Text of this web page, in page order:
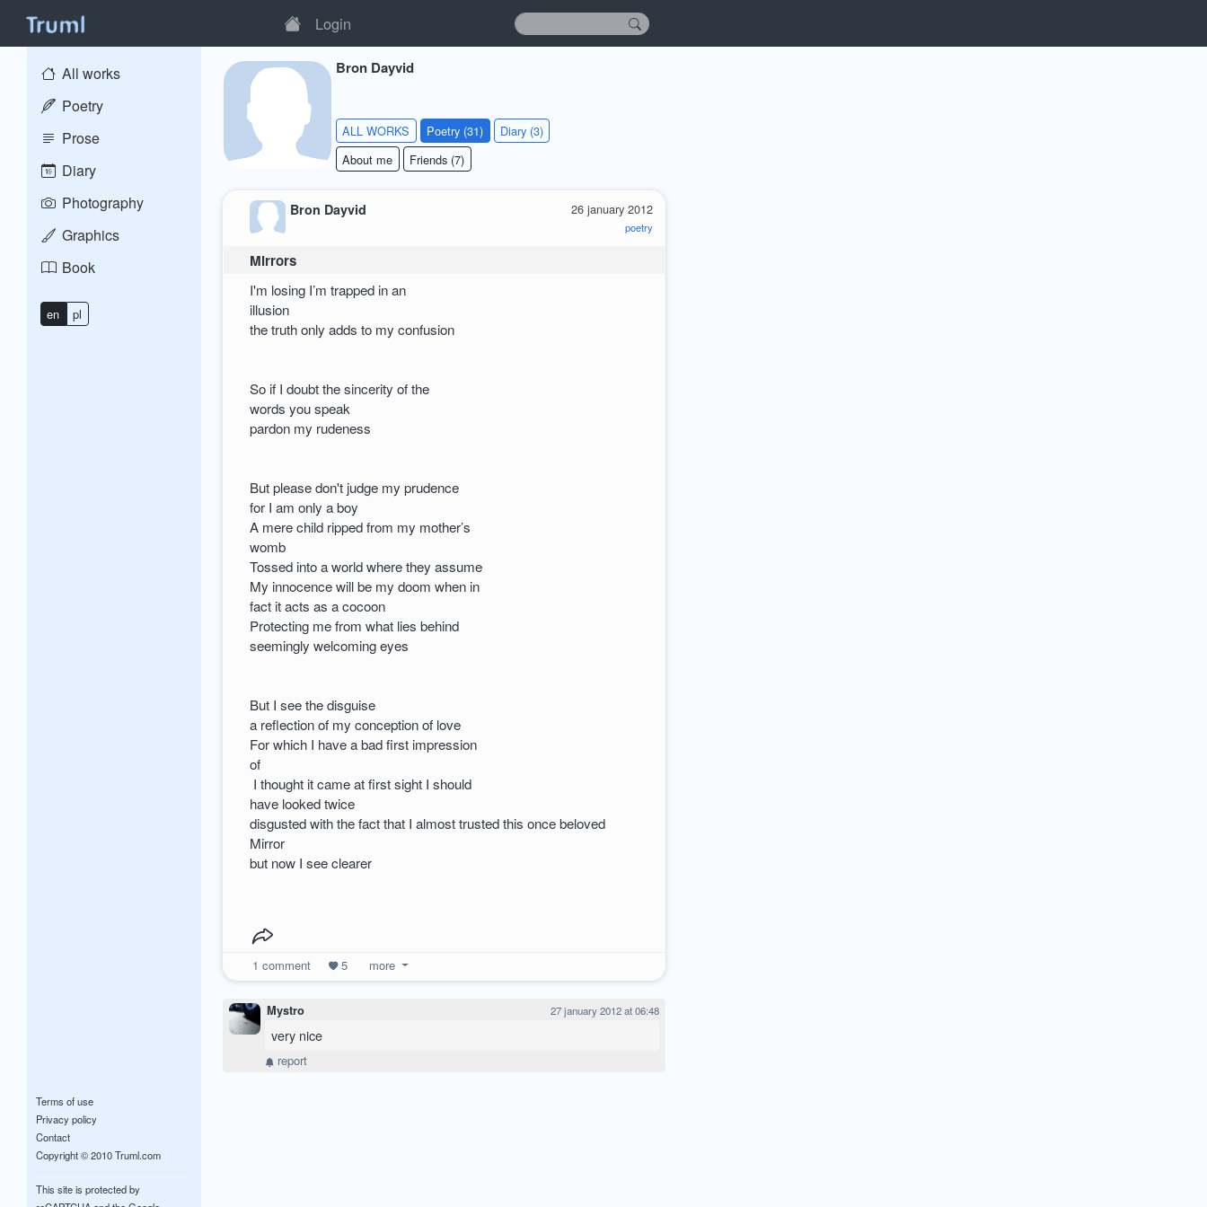
Login
All works
Poetry
Prose
Diary
Photography
Graphics
Book
en pl
Terms of use
Privacy policy
Contact
Copyright © 2010 Truml.com
This site is protected by
Bron Dayvid
ALL WORKS Poetry (31)
Diary (3)
About me
Friends (7)
26 january 2012
poetry
Bron Dayvid
Mirrors
I'm losing I’m trapped in an
illusion
the truth only adds to my confusion
So if I doubt the sincerity of the
words you speak
pardon my rudeness
But please don't judge my prudence
for I am only a boy
A mere child ripped from my mother’s
womb
Tossed into a world where they assume
My innocence will be my doom when in
fact it acts as a cocoon
Protecting me from what lies behind
seemingly welcoming eyes
But I see the disguise
a reflection of my conception of love
For which I have a bad first impression
of
I thought it came at first sight I should
have looked twice
disgusted with the fact that I almost trusted this once beloved
Mirror
but now I see clearer
1 comment 5 more
Mystro 27 january 2012 at 06:48
very nice
report